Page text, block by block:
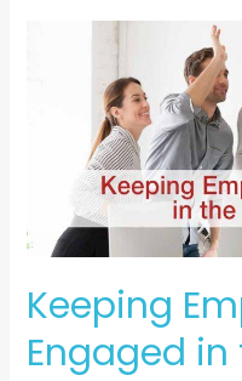
Keeping
Engaged
Workplace